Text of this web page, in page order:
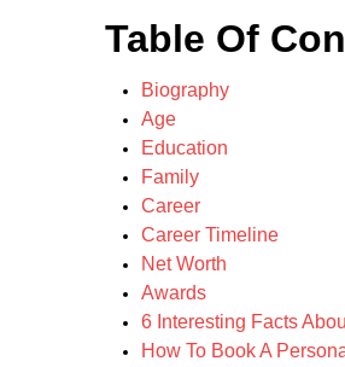
Table Of
Biography
Age
Education
Family
Career
Career Timeline
Net Worth
Awards
6 Interesting Facts
How To Book A